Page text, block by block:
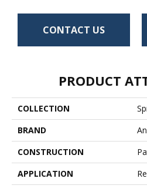
CONTACT US
PRODUCT
COLLECTION
BRAND
CONSTRUCTION
APPLICATION